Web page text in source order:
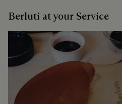
Berluti at your Service